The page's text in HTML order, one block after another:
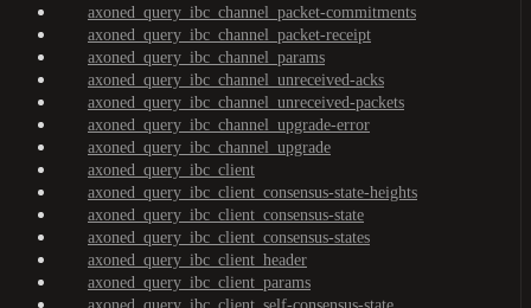
axoned_query_ibc_channel_packet-commitments
axoned_query_ibc_channel_packet-receipt
axoned_query_ibc_channel_params
axoned_query_ibc_channel_unreceived-acks
axoned_query_ibc_channel_unreceived-packets
axoned_query_ibc_channel_upgrade-error
axoned_query_ibc_channel_upgrade
axoned_query_ibc_client
axoned_query_ibc_client_consensus-state-heights
axoned_query_ibc_client_consensus-state
axoned_query_ibc_client_consensus-states
axoned_query_ibc_client_header
axoned_query_ibc_client_params